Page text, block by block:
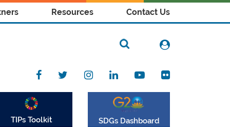
Resources Contact Us
TIPs Toolkit SDGs Dashboard